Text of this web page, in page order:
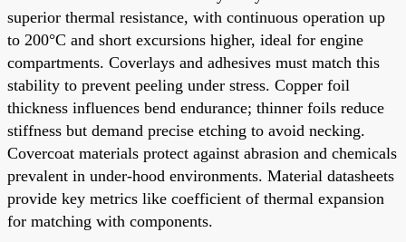
superior thermal resistance, with continuous operation up
to 200°C and short excursions higher, ideal for engine
compartments. Coverlays and adhesives must match this
stability to prevent peeling under stress. Copper foil
thickness influences bend endurance; thinner foils reduce
stiffness but demand precise etching to avoid necking.
Covercoat materials protect against abrasion and chemicals
prevalent in under-hood environments. Material datasheets
provide key metrics like coefficient of thermal expansion
for matching with components.